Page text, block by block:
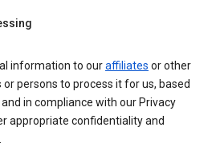
information to ouraffiliates or other
persons to process it for us, based
in compliance with our Privacy
appropriate confidentiality and